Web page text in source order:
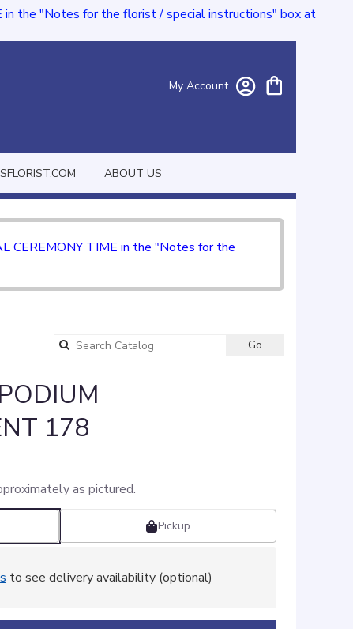
in the "Notes for the florist / special instructions" box at
My Account
ABOUT US
CEREMONY TIME in the "Notes for the
Go
178
as pictured.
Pickup
to see delivery availability (optional)